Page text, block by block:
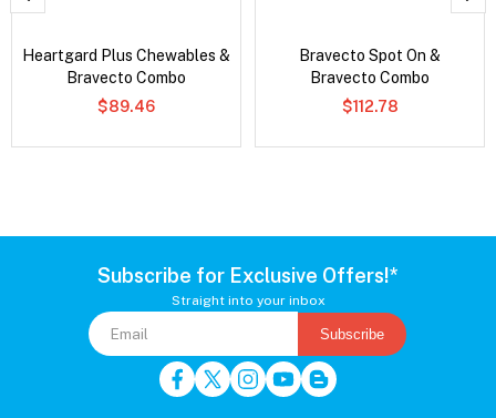
Heartgard Plus Chewables &
Bravecto Combo
$89.46
Bravecto Spot On &
Bravecto Combo
$112.78
Subscribe for Exclusive Offers!*
Straight into your inbox
Subscribe